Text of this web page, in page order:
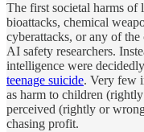
The first societal harms of
bioattacks, chemical
cyberattacks, or any of
AI safety researchers.
intelligence were
teenage suicide. Very few
as harm to children
perceived (rightly or
chasing profit.